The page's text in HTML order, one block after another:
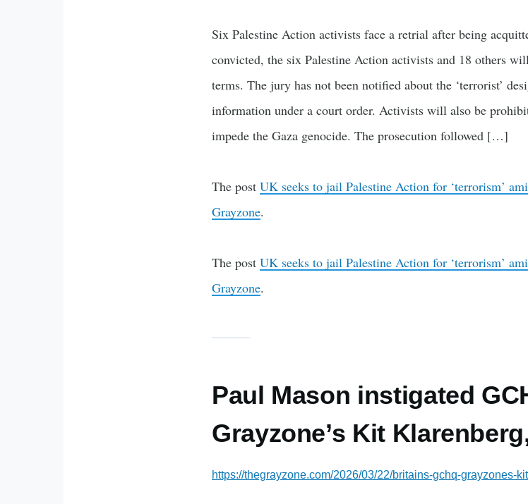
Six Palestine Action activists face a retrial after being
convicted, the six Palestine Action activists and 18 others
terms. The jury has not been notified about the ‘terrorist’
information under a court order. Activists will also be
impede the Gaza genocide. The prosecution followed […]
The post UK seeks to jail Palestine Action for ‘terrorism’
Grayzone.
The post UK seeks to jail Palestine Action for ‘terrorism’
Grayzone.
Paul Mason instigated
Grayzone’s Kit
https://thegrayzone.com/2026/03/22/britains-gchq-grayzones-